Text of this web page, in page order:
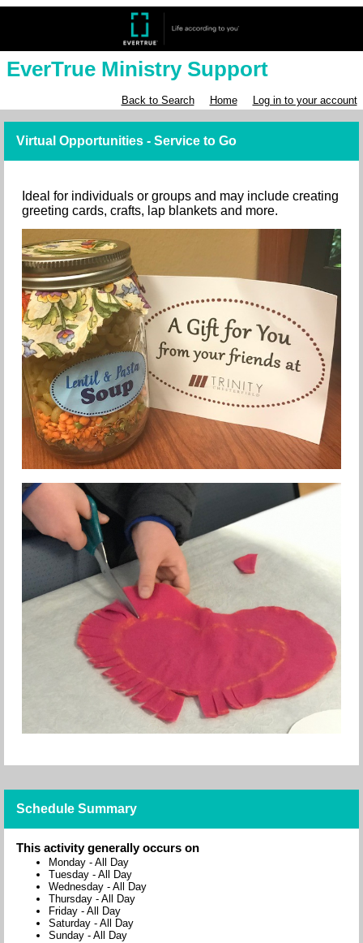
EverTrue Ministry Support
Back to Search Home Log in to your account
Virtual Opportunities - Service to Go
Ideal for individuals or groups and may include creating
greeting cards, crafts, lap blankets and more.
Schedule Summary
This activity generally occurs on
Monday - All Day
Tuesday - All Day
Wednesday - All Day
Thursday - All Day
Friday - All Day
Saturday - All Day
Sunday - All Day